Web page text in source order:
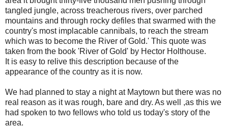
tangled jungle, across treacherous rivers, over parched
mountains and through rocky defiles that swarmed with the
country's most implacable cannibals, to reach the stream
which was to become the River of Gold.' This quote was
taken from the book 'River of Gold' by Hector Holthouse.
It is easy to relive this description because of the
appearance of the country as it is now.
We had planned to stay a night at Maytown but there was no
real reason as it was rough, bare and dry. As well ,as this we
had spoken to two fellows who told us today's story of the
area.